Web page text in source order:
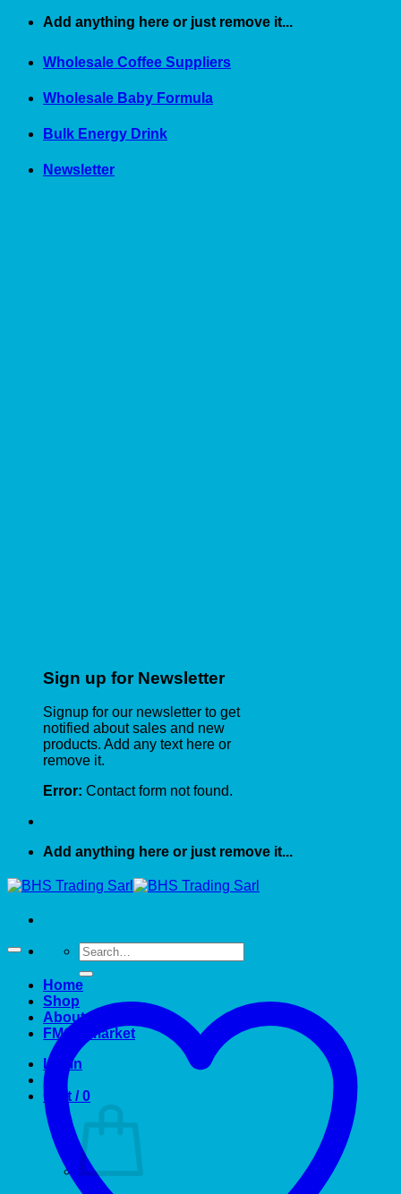
Skip
content
Add anything here or just remove it...
Wholesale Coffee Suppliers
Wholesale Baby Formula
Bulk Energy Drink
Newsletter
Sign up for Newsletter
Signup for our newsletter to get
notified about sales and new
products. Add any text here or
remove it.
Error: Contact form not found.
Add anything here or just remove it...
Search
for:
Home
Shop
About US
FMCG market
Login
Cart /0